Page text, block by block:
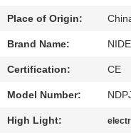
REQUEST
A QUOTE
SITEMAP
Place of Origin:
Brand Name: NIDE
Certification: CE
Model Number:
High Light: